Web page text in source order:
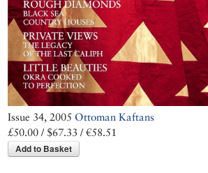
Issue 34, 2005 Ottoman Kaftans
£50.00 / $67.33 / €58.51
Add to Basket